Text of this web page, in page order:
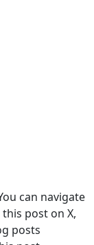
can navigate
post on X,
posts